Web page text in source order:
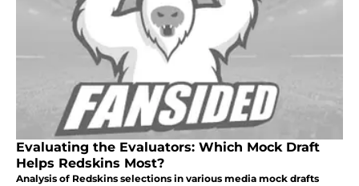
Evaluating the Evaluators: Which Mock Draft
Helps Redskins Most?
Analysis of Redskins selections in various media mock drafts